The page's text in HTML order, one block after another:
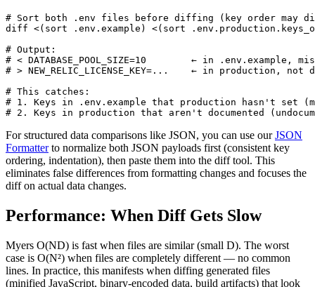
# Sort both .env files before diffing (key order may
diff <(sort .env.example) <(sort
# Output:
# < DATABASE_POOL_SIZE=10        ← in .env.example,
# > NEW_RELIC_LICENSE_KEY=...    ← in production, not
# This catches:
# 1. Keys in .env.example that production hasn't set
# 2. Keys in production that aren't documented
For structured data comparisons like JSON, you can use ourJSON
Formatterto normalize both JSON payloads first (consistent key
ordering, indentation), then paste them into the diff tool. This
eliminates false differences from formatting changes and focuses the
diff on actual data changes.
Performance: When Diff Gets Slow
Myers O(ND) is fast when files are similar (small D). The worst
case is O(N²) when files are completely different — no common
lines. In practice, this manifests when diffing generated files
(minified JavaScript, binary-encoded data, build artifacts) that look